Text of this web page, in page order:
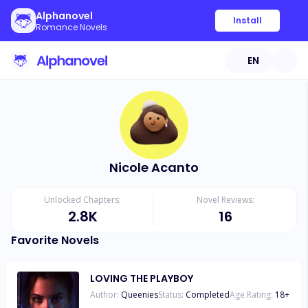
Alphanovel
Romance Novels
Install
EN
Nicole Acanto
Unlocked Chapters:
2.8K
Novel Reviews:
16
Favorite Novels
LOVING THE PLAYBOY
Author: QueeniesStatus: CompletedAge Rating: 18+